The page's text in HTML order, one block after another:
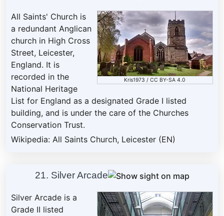
Kris1973 /CC BY-SA 4.0
All Saints' Church is
a redundant Anglican
church in High Cross
Street, Leicester,
England. It is
recorded in the
National Heritage
List for England as a designated Grade I listed
building, and is under the care of the Churches
Conservation Trust.
Wikipedia: All Saints Church, Leicester (EN)
21. Silver Arcade
Silver Arcade is a
Grade II listed